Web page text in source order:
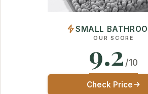
SMALL
OUR SCORE
9.2 /10
Check Price